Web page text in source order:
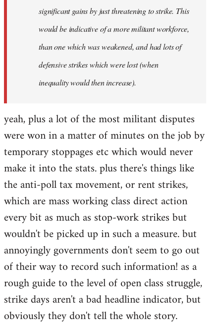
significant gains by just threatening to strike. This
would be indicative of a more militant workforce,
than one which was weakened, and had lots of
defensive strikes which were lost (when
inequality would then increase).
yeah, plus a lot of the most militant disputes
were won in a matter of minutes on the job by
temporary stoppages etc which would never
make it into the stats. plus there's things like
the anti-poll tax movement, or rent strikes,
which are mass working class direct action
every bit as much as stop-work strikes but
wouldn't be picked up in such a measure. but
annoyingly governments don't seem to go out
of their way to record such information! as a
rough guide to the level of open class struggle,
strike days aren't a bad headline indicator, but
obviously they don't tell the whole story.